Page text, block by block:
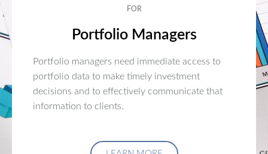
FOR
Portfolio Managers
Portfolio managers need immediate access to
portfolio data to make timely investment
decisions and to effectively communicate that
information to clients.